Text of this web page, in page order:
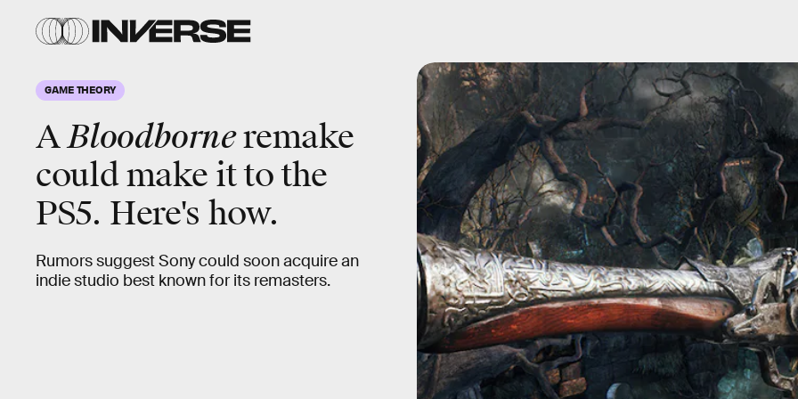
GAME THEORY
ABloodborneremake
could make it to the
PS5. Here's how.
Rumors suggest Sony could soon acquire an
indie studio best known for its remasters.